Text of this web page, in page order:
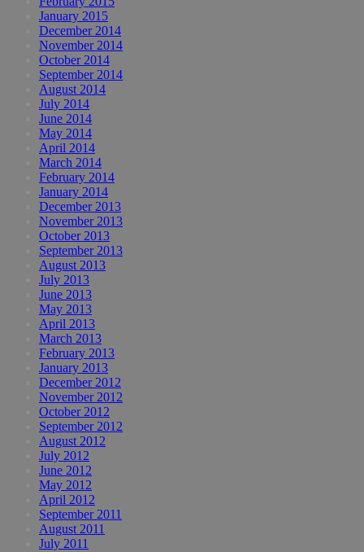
January 2015
December 2014
November 2014
October 2014
September 2014
August 2014
July 2014
June 2014
May 2014
April 2014
March 2014
February 2014
January 2014
December 2013
November 2013
October 2013
September 2013
August 2013
July 2013
June 2013
May 2013
April 2013
March 2013
February 2013
January 2013
December 2012
November 2012
October 2012
September 2012
August 2012
July 2012
June 2012
May 2012
April 2012
September 2011
August 2011
July 2011